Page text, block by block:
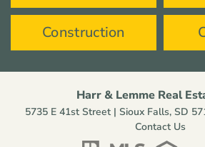
Construction
Harr & Lemme Real
5735 E 41st Street | Sioux Falls, SD
Contact Us